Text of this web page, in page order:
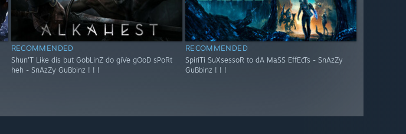
RECOMMENDED
Shun'T Like dis but GobLinZ do giVe gOoD sPoRt
heh - SnAzZy GuBbinz ! ! !
RECOMMENDED
SpiriTi SuXsessoR to dA MaSS EffEcTs - SnAzZy
GuBbinz ! ! !